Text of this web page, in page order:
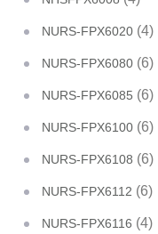
NURS-FPX6020 (4)
NURS-FPX6080 (6)
NURS-FPX6085 (6)
NURS-FPX6100 (6)
NURS-FPX6108 (6)
NURS-FPX6112 (6)
NURS-FPX6116 (4)